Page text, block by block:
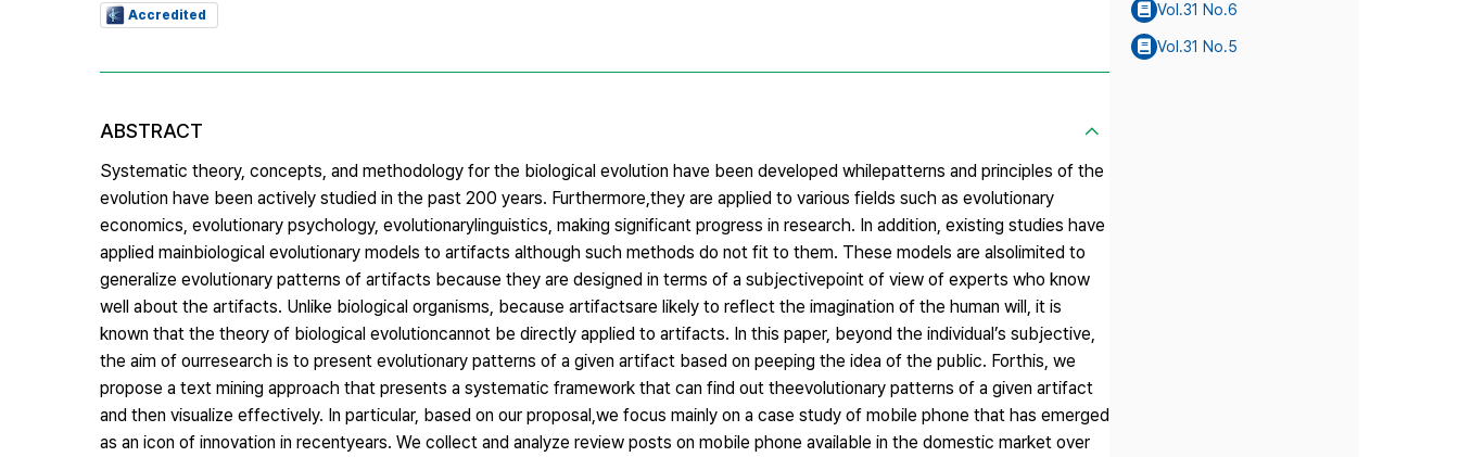
Accredited
ABSTRACT
Systematic theory, concepts, and methodology for the biological evolution have been developed whilepatterns and principles of the
evolution have been actively studied in the past 200 years. Furthermore,they are applied to various fields such as evolutionary
economics, evolutionary psychology, evolutionarylinguistics, making significant progress in research. In addition, existing studies have
applied mainbiological evolutionary models to artifacts although such methods do not fit to them. These models are alsolimited to
generalize evolutionary patterns of artifacts because they are designed in terms of a subjectivepoint of view of experts who know
well about the artifacts. Unlike biological organisms, because artifactsare likely to reflect the imagination of the human will, it is
known that the theory of biological evolutioncannot be directly applied to artifacts. In this paper, beyond the individual’s subjective,
the aim of ourresearch is to present evolutionary patterns of a given artifact based on peeping the idea of the public. Forthis, we
propose a text mining approach that presents a systematic framework that can find out theevolutionary patterns of a given artifact
and then visualize effectively. In particular, based on our proposal,we focus mainly on a case study of mobile phone that has emerged
as an icon of innovation in recentyears. We collect and analyze review posts on mobile phone available in the domestic market over
Vol.31 No.6
Vol.31 No.5